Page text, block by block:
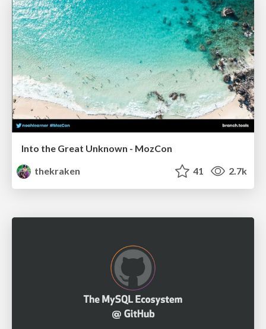
Into the Great Unknown - MozCon
thekraken
41 2.7k